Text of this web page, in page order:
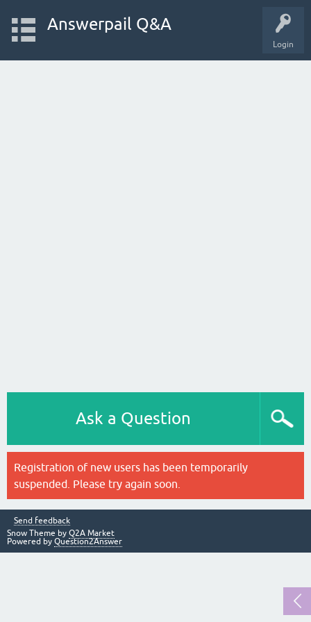
Login
Answerpail Q&A
Ask a Question
Registration of new users has been temporarily
suspended. Please try again soon.
Send feedback
Snow Theme by Q2A Market
Powered by Question2Answer